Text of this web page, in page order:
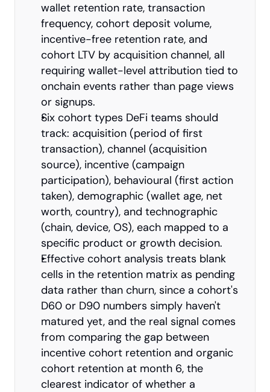
wallet retention rate, transaction
frequency, cohort deposit volume,
incentive-free retention rate, and
cohort LTV by acquisition channel, all
requiring wallet-level attribution tied to
onchain events rather than page views
or signups.
Six cohort types DeFi teams should
track: acquisition (period of first
transaction), channel (acquisition
source), incentive (campaign
participation), behavioural (first action
taken), demographic (wallet age, net
worth, country), and technographic
(chain, device, OS), each mapped to a
specific product or growth decision.
Effective cohort analysis treats blank
cells in the retention matrix as pending
data rather than churn, since a cohort's
D60 or D90 numbers simply haven't
matured yet, and the real signal comes
from comparing the gap between
incentive cohort retention and organic
cohort retention at month 6, the
clearest indicator of whether a